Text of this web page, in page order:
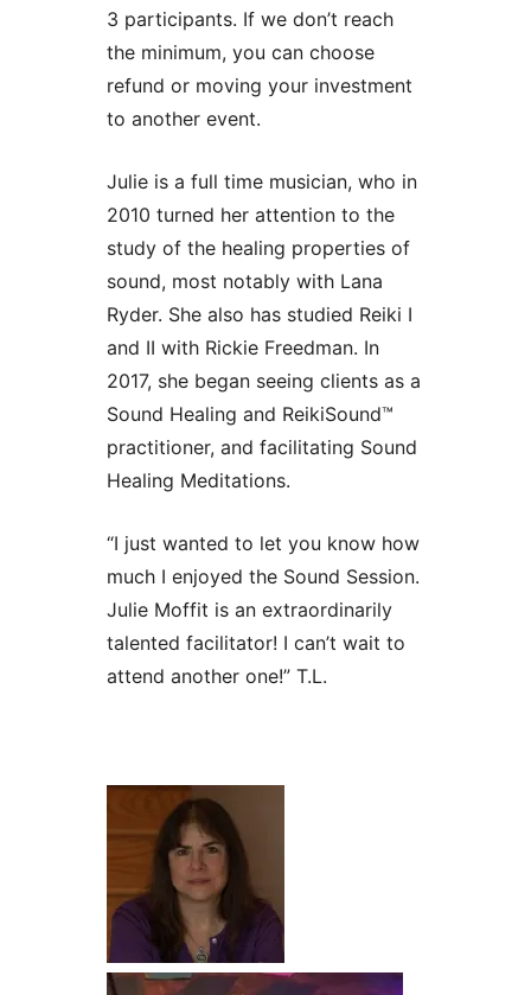
3 participants. If we don’t reach
the minimum, you can choose
refund or moving your investment
to another event.
Julie is a full time musician, who in
2010 turned her attention to the
study of the healing properties of
sound, most notably with Lana
Ryder. She also has studied Reiki I
and II with Rickie Freedman. In
2017, she began seeing clients as a
Sound Healing and ReikiSound™
practitioner, and facilitating Sound
Healing Meditations.
“I just wanted to let you know how
much I enjoyed the Sound Session.
Julie Moffit is an extraordinarily
talented facilitator! I can’t wait to
attend another one!” T.L.